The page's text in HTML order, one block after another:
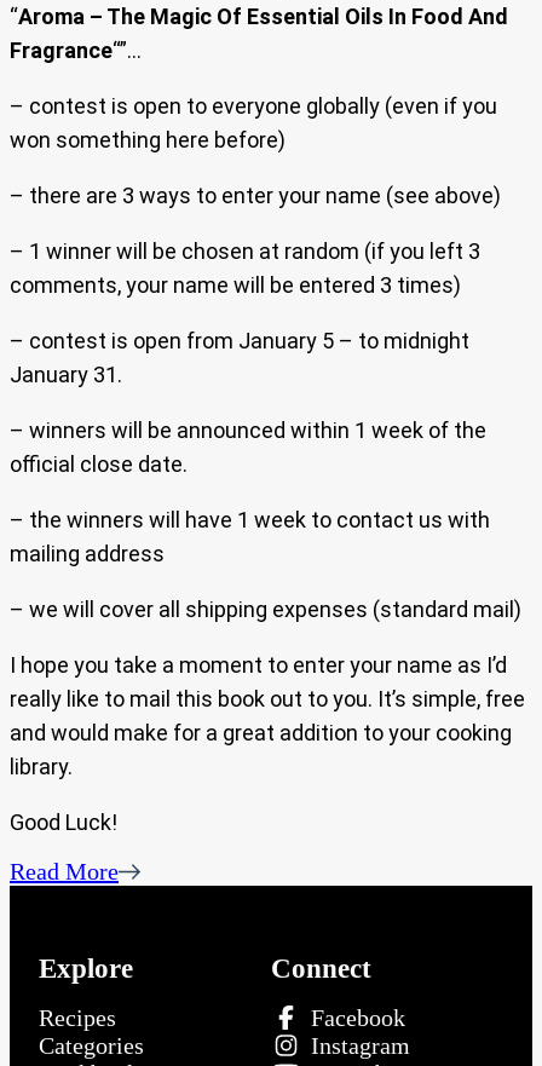
“Aroma – The Magic Of Essential Oils In Food And
Fragrance“”…
– contest is open to everyone globally (even if you
won something here before)
– there are 3 ways to enter your name (see above)
– 1 winner will be chosen at random (if you left 3
comments, your name will be entered 3 times)
– contest is open from January 5 – to midnight
January 31.
– winners will be announced within 1 week of the
official close date.
– the winners will have 1 week to contact us with
mailing address
– we will cover all shipping expenses (standard mail)
I hope you take a moment to enter your name as I’d
really like to mail this book out to you. It’s simple, free
and would make for a great addition to your cooking
library.
Good Luck!
Read More
Explore
Recipes
Categories
Connect
Facebook
Instagram